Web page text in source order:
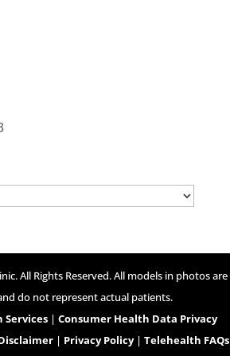
All Rights Reserved. All models in photos are
do not represent actual patients.
| Consumer Health Data Privacy
| Privacy Policy| Telehealth FAQs